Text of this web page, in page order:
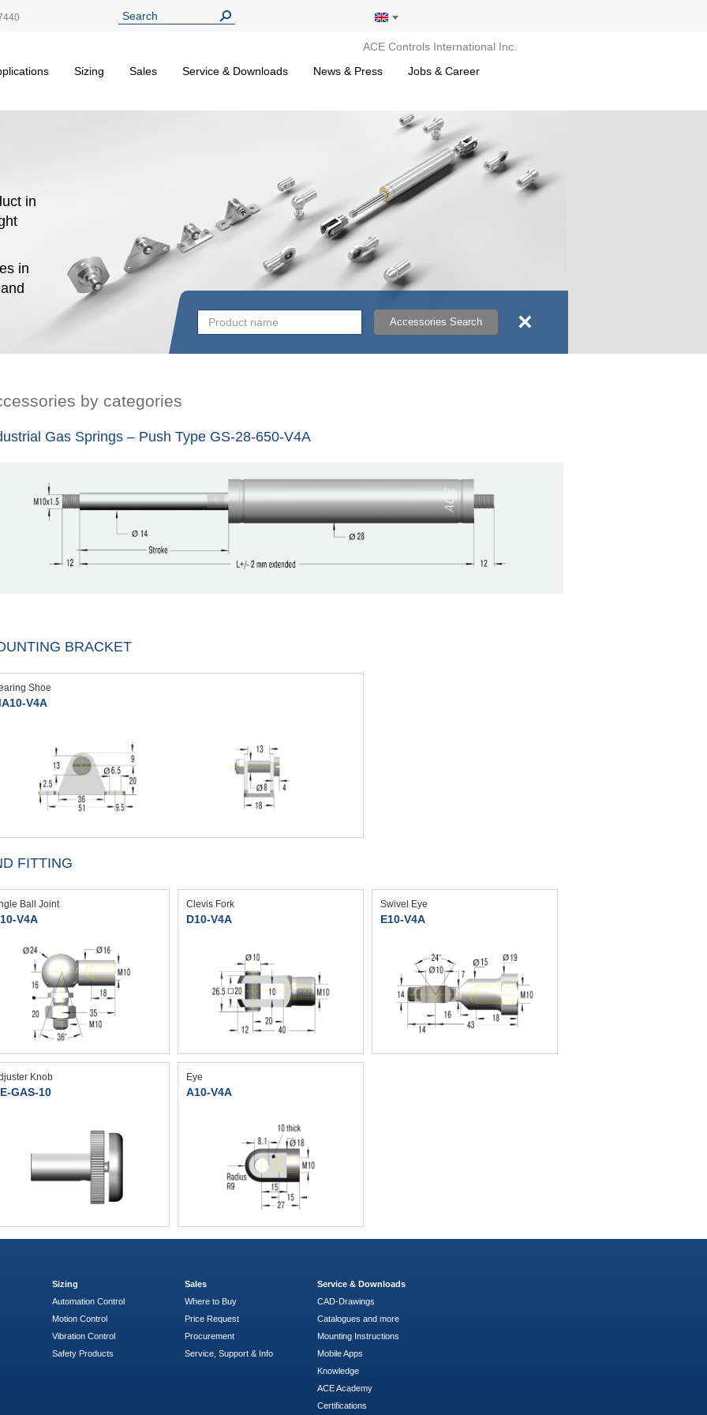
ACE Controls International Inc.
Sizing Sales Service & Downloads News & Press Jobs & Career
in
in
Accessories Search ×
by categories
Gas Springs – Push Type GS-28-650-V4A
BRACKET
Shoe
V4A
FITTING
Ball Joint
V4A
Clevis Fork
D10-V4A
Swivel Eye
E10-V4A
Knob
GAS-10
Eye
A10-V4A
Sizing
Automation Control
Motion Control
Vibration Control
Safety Products
Sales
Where to Buy
Price Request
Procurement
Service, Support & Info
Service & Downloads
CAD-Drawings
Catalogues and more
Mounting Instructions
Mobile Apps
Knowledge
ACE Academy
Certifications